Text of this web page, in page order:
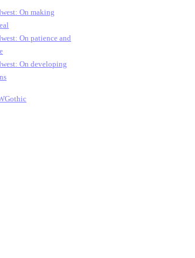
On making
On patience and
On developing